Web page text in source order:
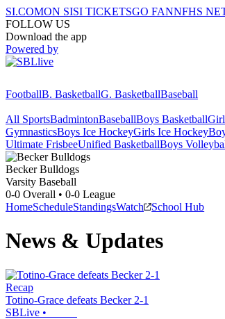
SI.COMON SISI TICKETSGO FANNFHS
FOLLOW US
Download the app
Powered by
FootballB. BasketballG. BasketballBaseball
All SportsBadmintonBaseballBoys Basketball
GymnasticsBoys Ice HockeyGirls Ice Hockey
Ultimate FrisbeeUnified BasketballBoys
Becker Bulldogs
Varsity Baseball
0-0 Overall • 0-0 League
HomeScheduleStandingsWatch School Hub
News & Updates
Recap
Totino-Grace defeats Becker 2-1
SBLive •